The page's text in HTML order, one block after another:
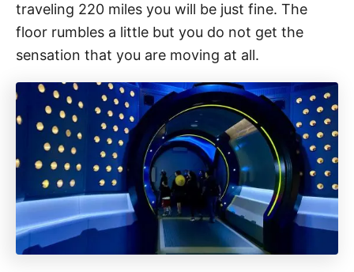
traveling 220 miles you will be just fine. The
floor rumbles a little but you do not get the
sensation that you are moving at all.